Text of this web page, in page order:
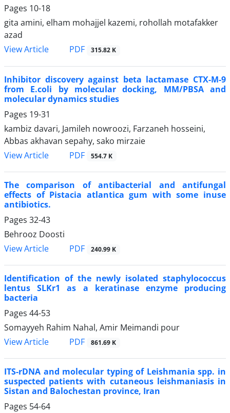
Pages 10-18
gita amini, elham mohajjel kazemi, rohollah motafakker
azad
View Article
PDF 315.82 K
Inhibitor discovery against beta lactamase CTX-M-9
from E.coli by molecular docking, MM/PBSA and
molecular dynamics studies
Pages 19-31
kambiz davari, Jamileh nowroozi, Farzaneh hosseini,
Abbas akhavan sepahy, sako mirzaie
View Article
PDF 554.7 K
The comparison of antibacterial and antifungal
effects of Pistacia atlantica gum with some inuse
antibiotics.
Pages 32-43
Behrooz Doosti
View Article
PDF 240.99 K
Identification of the newly isolated staphylococcus
lentus SLKr1 as a keratinase enzyme producing
bacteria
Pages 44-53
Somayyeh Rahim Nahal, Amir Meimandi pour
View Article
PDF 861.69 K
ITS-rDNA and molecular typing of Leishmania spp. in
suspected patients with cutaneous leishmaniasis in
Sistan and Balochestan province, Iran
Pages 54-64